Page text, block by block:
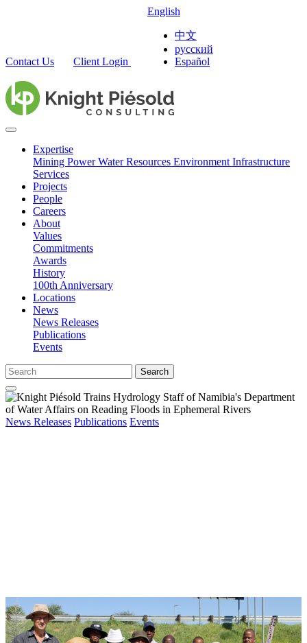
Contact Us Client Login
English
中文
русский
Español
Expertise
Mining PowerWater Resources Environment Infrastructure
Services
Projects
People
Careers
About
Values
Commitments
Awards
History
100th Anniversary
Locations
News
News Releases
Publications
Events
Search
News Releases Publications Events